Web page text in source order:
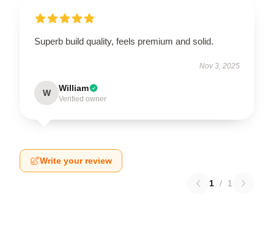
Superb build quality, feels premium and solid.
Nov 3, 2025
W William
Verified owner
Write your review
1 / 1